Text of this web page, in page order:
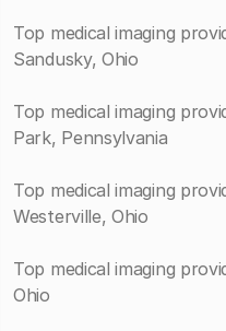
Top medical imaging
Sandusky, Ohio
Top medical imaging
Park, Pennsylvania
Top medical imaging
Westerville, Ohio
Top medical imaging
Ohio